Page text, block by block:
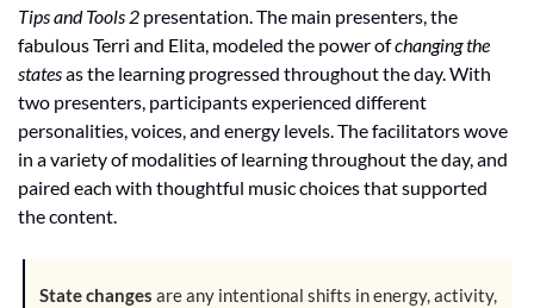
Tips and Tools 2 presentation. The main presenters, the
fabulous Terri and Elita, modeled the power of changing the
states as the learning progressed throughout the day. With
two presenters, participants experienced different
personalities, voices, and energy levels. The facilitators wove
in a variety of modalities of learning throughout the day, and
paired each with thoughtful music choices that supported
the content.
State changes are any intentional shifts in energy, activity,